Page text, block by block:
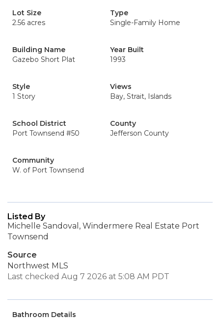
Lot Size
2.56 acres
Type
Single-Family Home
Building Name
Gazebo Short Plat
Year Built
1993
Style
1 Story
Views
Bay, Strait, Islands
School District
Port Townsend #50
County
Jefferson County
Community
W. of Port Townsend
Listed By
Michelle Sandoval, Windermere Real Estate Port
Townsend
Source
Northwest MLS
Last checked Aug 7 2026 at 5:08 AM PDT
Bathroom Details